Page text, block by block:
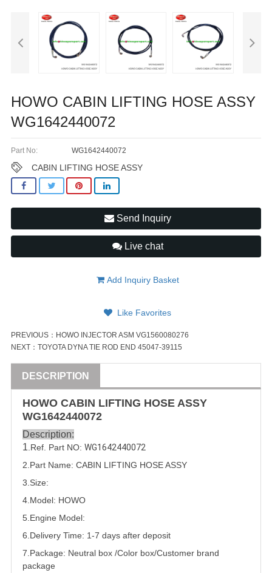
HOWO CABIN LIFTING HOSE ASSY
WG1642440072
Part No: WG1642440072
CABIN LIFTING HOSE ASSY
Send Inquiry
Live chat
Add Inquiry Basket
Like Favorites
PREVIOUS： HOWO INJECTOR ASM VG1560080276
NEXT： TOYOTA DYNA TIE ROD END 45047-39115
DESCRIPTION
HOWO CABIN LIFTING HOSE ASSY
WG1642440072
Description:
1 .Ref. Part NO: WG1642440072
2.Part Name: CABIN LIFTING HOSEASSY
3.Size:
4.Model: HOWO
5. Engine Model:
6.Delivery Time: 1-7 days after deposit
7.Package: Neutral box /Color box/Customer brand
package